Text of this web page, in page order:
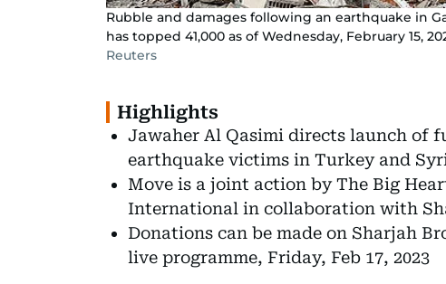
Rubble and damages following an earthquake in
has topped 41,000 as of Wednesday, February 15,
Reuters
Highlights
Jawaher Al Qasimi directs launch of
earthquake victims in Turkey and
Move is a joint action by The Big
International in collaboration with
Donations can be made on Sharjah
live programme, Friday, Feb 17, 2023